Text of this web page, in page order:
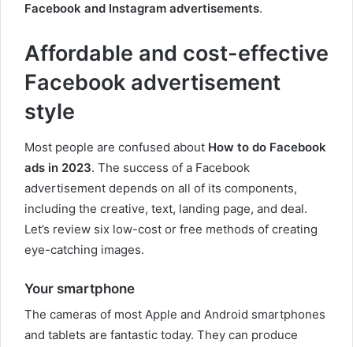
Facebook and Instagram advertisements.
Affordable and cost-effective
Facebook advertisement
style
Most people are confused about How to do Facebook
ads in 2023. The success of a Facebook
advertisement depends on all of its components,
including the creative, text, landing page, and deal.
Let’s review six low-cost or free methods of creating
eye-catching images.
Your smartphone
The cameras of most Apple and Android smartphones
and tablets are fantastic today. They can produce